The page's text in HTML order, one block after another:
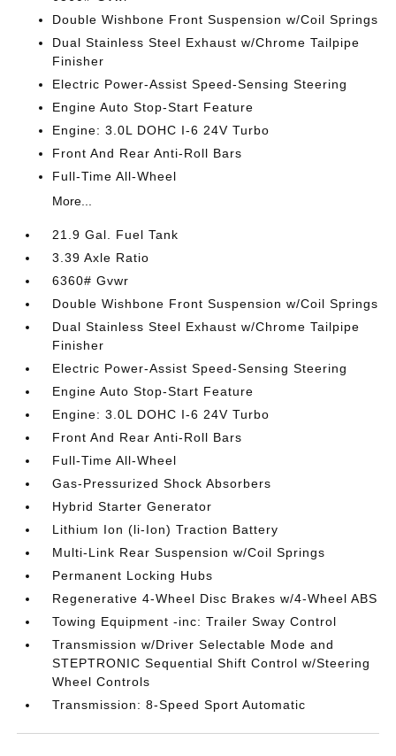
Double Wishbone Front Suspension w/Coil Springs
Dual Stainless Steel Exhaust w/Chrome Tailpipe
Finisher
Electric Power-Assist Speed-Sensing Steering
Engine Auto Stop-Start Feature
Engine: 3.0L DOHC I-6 24V Turbo
Front And Rear Anti-Roll Bars
Full-Time All-Wheel
More...
21.9 Gal. Fuel Tank
3.39 Axle Ratio
6360# Gvwr
Double Wishbone Front Suspension w/Coil Springs
Dual Stainless Steel Exhaust w/Chrome Tailpipe
Finisher
Electric Power-Assist Speed-Sensing Steering
Engine Auto Stop-Start Feature
Engine: 3.0L DOHC I-6 24V Turbo
Front And Rear Anti-Roll Bars
Full-Time All-Wheel
Gas-Pressurized Shock Absorbers
Hybrid Starter Generator
Lithium Ion (li-Ion) Traction Battery
Multi-Link Rear Suspension w/Coil Springs
Permanent Locking Hubs
Regenerative 4-Wheel Disc Brakes w/4-Wheel ABS
Towing Equipment -inc: Trailer Sway Control
Transmission w/Driver Selectable Mode and
STEPTRONIC Sequential Shift Control w/Steering
Wheel Controls
Transmission: 8-Speed Sport Automatic